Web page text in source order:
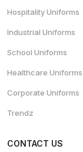
Hospitality Uniforms
Industrial Uniforms
School Uniforms
Healthcare Uniforms
Corporate Uniforms
Trendz
CONTACT US